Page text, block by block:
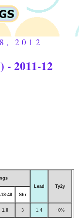
2012
- 2011-12
Lead
Ty2y
49 Shr
1.0 3 1.4 +0%